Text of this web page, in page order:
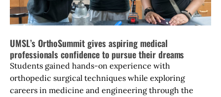
UMSL’s OrthoSummit gives aspiring medical
professionals confidence to pursue their dreams
Students gained hands-on experience with
orthopedic surgical techniques while exploring
careers in medicine and engineering through the